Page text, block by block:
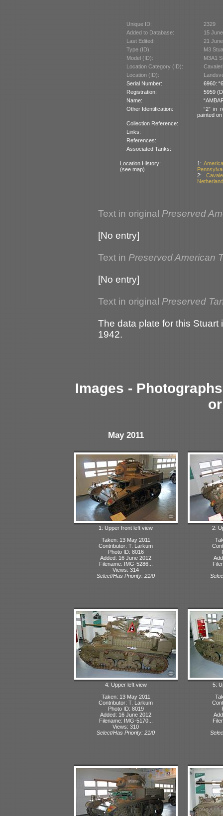
Unique ID:
2329
Added to Database:
15
Last Edited:
21
Type (ID):
M3
Model (ID):
M3A1
Location Category (ID):
Location (ID):
Serial Number:
6960:
Registration:
5959
Name:
Other Identification:
“2” in
painted
Collection Reference:
Links:
References:
Associated Tanks:
Location History:
(see map)
1:
2:
Text in original Preserved
[No entry]
Text in Preserved American
[No entry]
Text in original Preserved
The data plate for this
1942.
Images -
May 2011
1: Upper front left view
Taken: 13 May 2011
Contributor: T. Larkum
Photo ID: 8016
Added: 16 June 2012
Filename: IMG-5286...
Views: 314
Select/Has Priority: 21/0
2:
4: Upper left view
Taken: 13 May 2011
Contributor: T. Larkum
Photo ID: 8019
Added: 16 June 2012
Filename: IMG-5170...
Views: 310
Select/Has Priority: 21/0
5: